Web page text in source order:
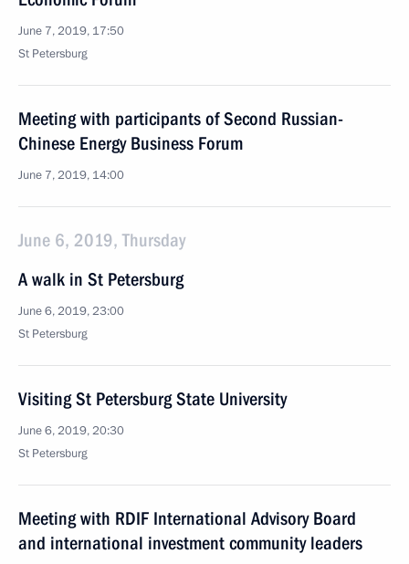
June 7, 2019, 17:50
St Petersburg
Meeting with participants of Second Russian-
Chinese Energy Business Forum
June 7, 2019, 14:00
June 6, 2019, Thursday
A walk in St Petersburg
June 6, 2019, 23:00
St Petersburg
Visiting St Petersburg State University
June 6, 2019, 20:30
St Petersburg
Meeting with RDIF International Advisory Board
and international investment community leaders